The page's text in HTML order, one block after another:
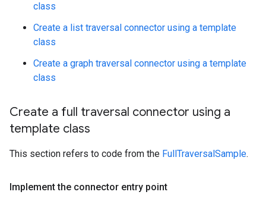
class
Create a list traversal connector using a template
class
Create a graph traversal connector using a template
class
Create a full traversal connector using a
template class
This section refers to code from the FullTraversalSample.
Implement the connector entry point